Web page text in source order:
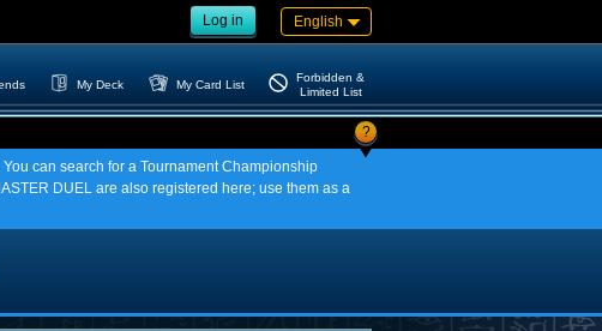
Log in English
My Deck My Card List
Forbidden &
Limited List
?
can search for a Tournament Championship
DUEL are also registered here; use them as a